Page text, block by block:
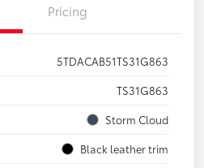
Pricing
5TDACAB51TS31G863
TS31G863
Storm Cloud
Black leather trim